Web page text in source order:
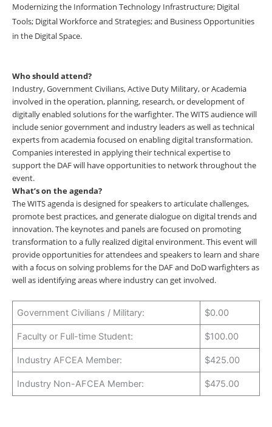
Modernizing the Information Technology Infrastructure; Digital
Tools; Digital Workforce and Strategies; and Business Opportunities
in the Digital Space.
Who should attend?
Industry, Government Civilians, Active Duty Military, or Academia
involved in the operation, planning, research, or development of
digitally enabled solutions for the warfighter. The WITS audience will
include senior government and industry leaders as well as technical
experts from academia focused on enabling digital transformation.
Companies interested in applying their technical expertise to
support the DAF will have opportunities to network throughout the
event.
What’s on the agenda?
The WITS agenda is designed for speakers to articulate challenges,
promote best practices, and generate dialogue on digital trends and
innovation. The keynotes and panels are focused on promoting
transformation to a fully realized digital environment. This event will
provide opportunities for attendees and speakers to learn and share
with a focus on solving problems for the DAF and DoD warfighters as
well as identifying areas where industry can get involved.
Government Civilians / Military: $0.00
Faculty or Full-time Student: $100.00
Industry AFCEA Member: $425.00
Industry Non-AFCEA Member: $475.00